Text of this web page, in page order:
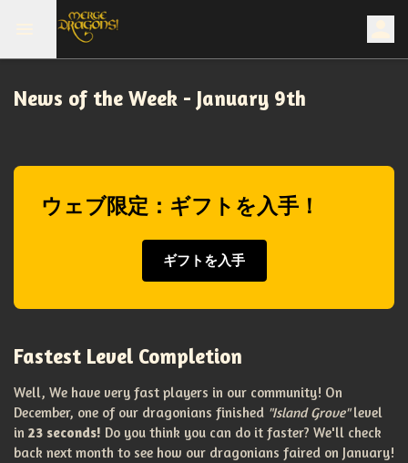
News of the Week - January 9th
ウェブ限定：ギフトを入手！
ギフトを入手
Fastest Level Completion
Well, We have very fast players in our community! On
December, one of our dragonians finished "Island Grove"level
in 23 seconds! Do you think you can do it faster? We'll check
back next month to see how our dragonians faired on January!